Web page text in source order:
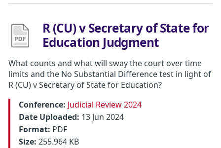
R (CU) v Secretary of State for
Education Judgment
What counts and what will sway the court over time
limits and the No Substantial Difference test in light of
R (CU) v Secretary of State for Education?
Conference: Judicial Review 2024
Date Uploaded: 13 Jun 2024
Format: PDF
Size: 255.964 KB